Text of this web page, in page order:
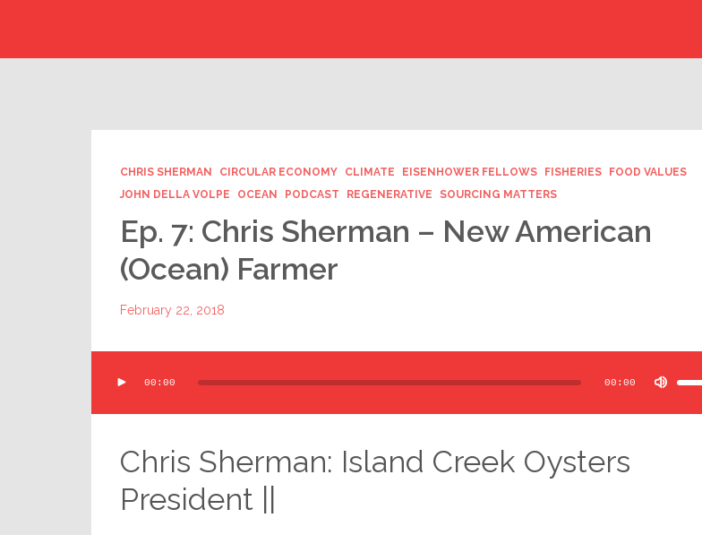
CHRIS SHERMAN CIRCULAR ECONOMY CLIMATE EISENHOWER FELLOWS FISHERIES
FOOD VALUES
JOHN DELLA VOLPE
OCEAN PODCAST REGENERATIVE SOURCING MATTERS
Ep. 7: Chris Sherman – New American
(Ocean) Farmer
February 22, 2018
00:00 00:00
Use
keys
or
Chris Sherman: Island Creek Oysters
President ||